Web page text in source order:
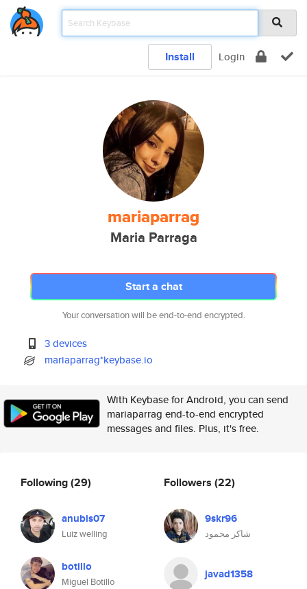
Install Login
mariaparrag
Maria Parraga
Start a chat
Your conversation will be end-to-end encrypted.
3 devices
mariaparrag*keybase.io
With Keybase for Android, you can send
mariaparrag end-to-end encrypted
messages and files. Plus, it's free.
Following(29)
anubis07
Luiz welling
botillo
Miguel Botillo
Followers (22)
9skr96
شاكر محمود
javad1358